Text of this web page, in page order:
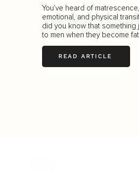
You’ve heard of
emotional, and physical
did you know that
to men when they become
READ ARTICLE